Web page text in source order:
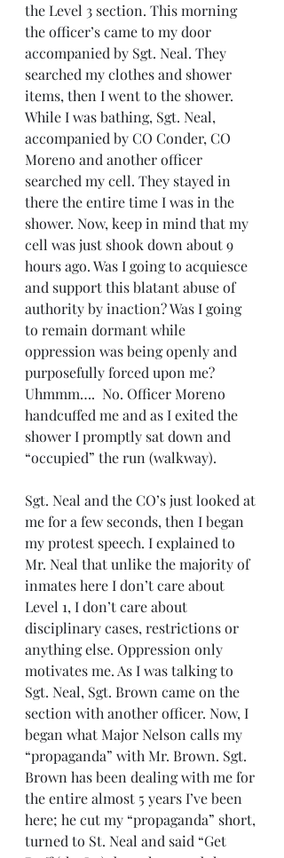
the Level 3 section. This morning
the officer’s came to my door
accompanied by Sgt. Neal. They
searched my clothes and shower
items, then I went to the shower.
While I was bathing, Sgt. Neal,
accompanied by CO Conder, CO
Moreno and another officer
searched my cell. They stayed in
there the entire time I was in the
shower. Now, keep in mind that my
cell was just shook down about 9
hours ago. Was I going to acquiesce
and support this blatant abuse of
authority by inaction? Was I going
to remain dormant while
oppression was being openly and
purposefully forced upon me?
Uhmmm….  No. Officer Moreno
handcuffed me and as I exited the
shower I promptly sat down and
“occupied” the run (walkway).
Sgt. Neal and the CO’s just looked at
me for a few seconds, then I began
my protest speech. I explained to
Mr. Neal that unlike the majority of
inmates here I don’t care about
Level 1, I don’t care about
disciplinary cases, restrictions or
anything else. Oppression only
motivates me. As I was talking to
Sgt. Neal, Sgt. Brown came on the
section with another officer. Now, I
began what Major Nelson calls my
“propaganda” with Mr. Brown. Sgt.
Brown has been dealing with me for
the entire almost 5 years I’ve been
here; he cut my “propaganda” short,
turned to St. Neal and said “Get